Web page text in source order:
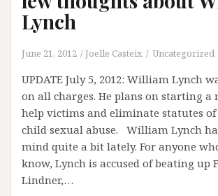
Lynch
June 21, 2012 Joelle Casteix Uncategorized
UPDATE July 5, 2012: William Lynch
on all charges. He plans on starting a
help victims and eliminate statutes
child sexual abuse. William Lynch
mind quite a bit lately. For anyone
know, Lynch is accused of beating up
Lindner,…